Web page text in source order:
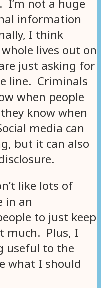
I’m not a huge
information
I think
lives out on
just asking for
line. Criminals
when people
know when
media can
but it can also
like lots of
in an
to just keep
much. Plus, I
useful to the
what I should